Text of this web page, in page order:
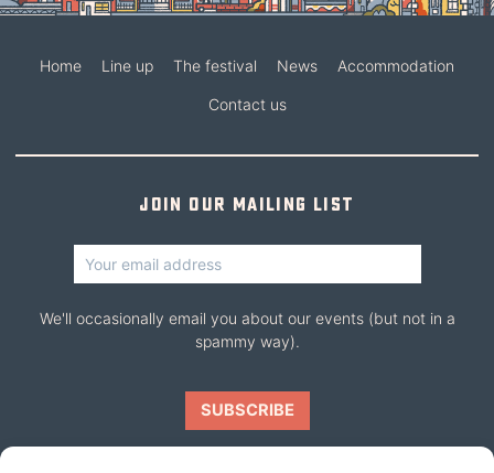
Home Line up The festival News Accommodation
Contact us
Join our mailing list
We'll occasionally email you about our events (but not in a
spammy way).